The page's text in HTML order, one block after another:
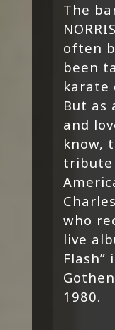
The
often
been
karate
But as
and
know,
tribute
who
live
Flash”
1980.